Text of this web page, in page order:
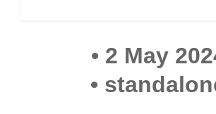
• 2 May
•